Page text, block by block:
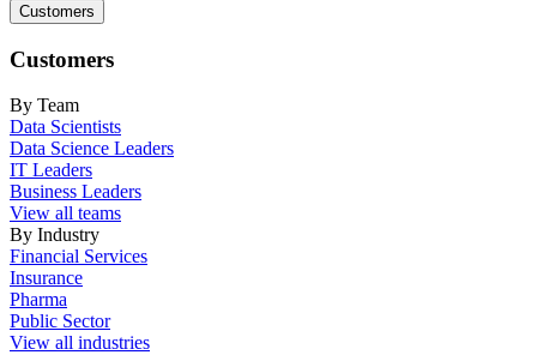
Customers
Customers
By Team
Data Scientists
Data Science Leaders
IT Leaders
Business Leaders
View all teams
By Industry
Financial Services
Insurance
Pharma
Public Sector
View all industries